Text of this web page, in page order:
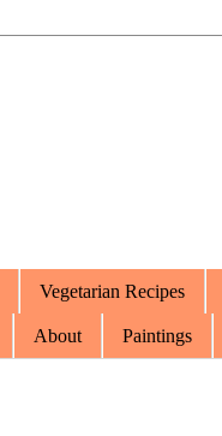
Vegetarian Recipes
About Paintings